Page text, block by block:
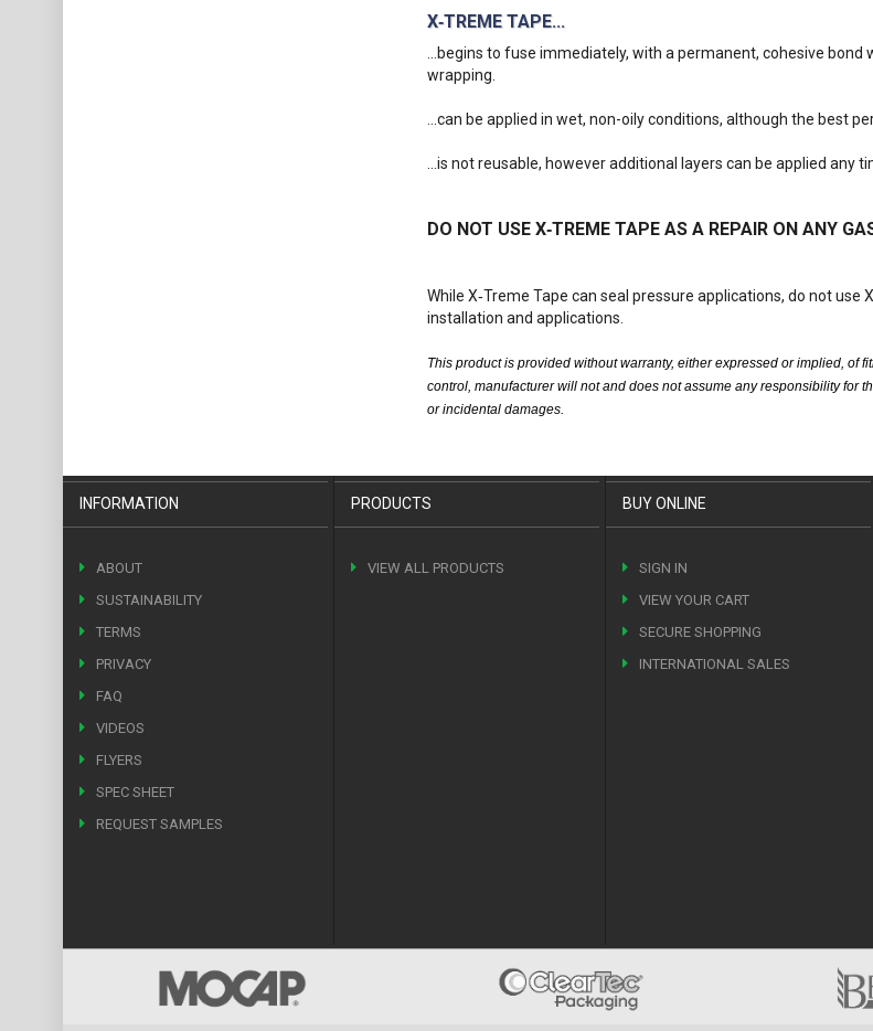
X‑TREME TAPE...
...begins to fuse immediately, with a permanent, cohesive
wrapping.
...can be applied in wet, non-oily conditions, although the best
...is not reusable, however additional layers can be applied any
DO NOT USE X‑TREME TAPE AS A REPAIR ON ANY
While X‑Treme Tape can seal pressure applications, do not
installation and applications.
This product is provided without warranty, either expressed or implied, of
control, manufacturer will not and does not assume any responsibility for
or incidental damages.
INFORMATION
ABOUT
SUSTAINABILITY
TERMS
PRIVACY
FAQ
VIDEOS
FLYERS
SPEC SHEET
REQUEST SAMPLES
PRODUCTS
VIEW ALL PRODUCTS
BUY ONLINE
SIGN IN
VIEW YOUR CART
SECURE SHOPPING
INTERNATIONAL SALES